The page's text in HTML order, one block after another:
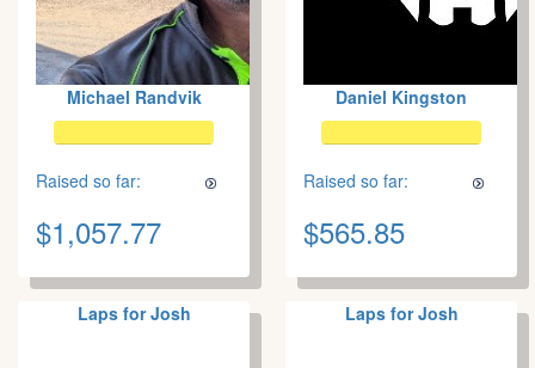
Michael Randvik
Raised so far:
$1,057.77
Daniel Kingston
Raised so far:
$565.85
Laps for Josh Laps for Josh